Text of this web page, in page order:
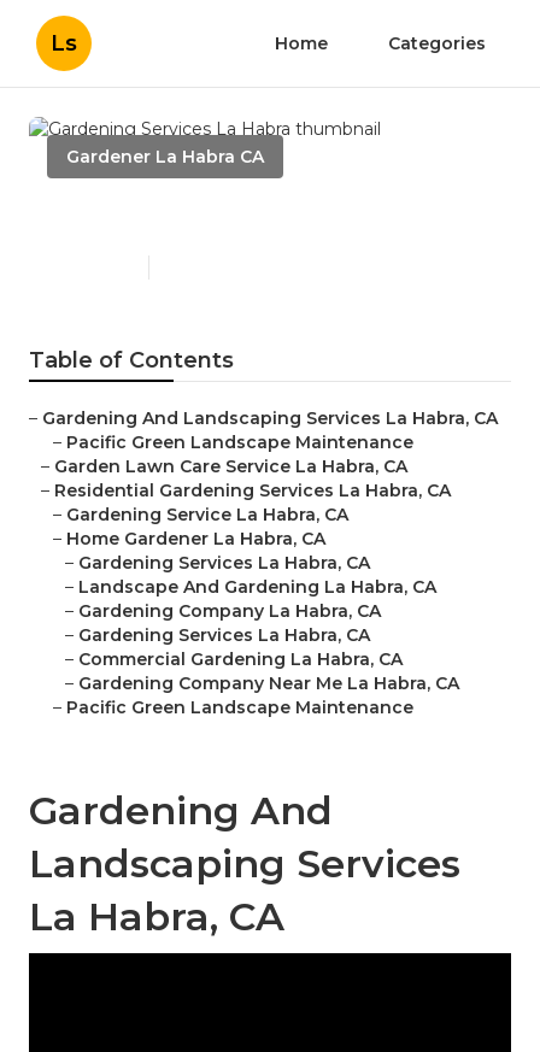
Ls Home Categories
Gardener La Habra CA
Table of Contents
– Gardening And Landscaping Services La Habra, CA
– Pacific Green Landscape Maintenance
– Garden Lawn Care Service La Habra, CA
– Residential Gardening Services La Habra, CA
– Gardening Service La Habra, CA
– Home Gardener La Habra, CA
– Gardening Services La Habra, CA
– Landscape And Gardening La Habra, CA
– Gardening Company La Habra, CA
– Gardening Services La Habra, CA
– Commercial Gardening La Habra, CA
– Gardening Company Near Me La Habra, CA
– Pacific Green Landscape Maintenance
Gardening And
Landscaping Services
La Habra, CA